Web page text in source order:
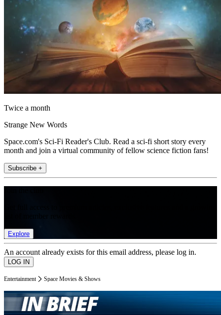
Twice a month
Strange New Words
Space.com's Sci-Fi Reader's Club. Read a sci-fi short story every
month and join a virtual community of fellow science fiction fans!
Subscribe +
Explore
An account already exists for this email address, please log in.
Entertainment Space Movies & Shows